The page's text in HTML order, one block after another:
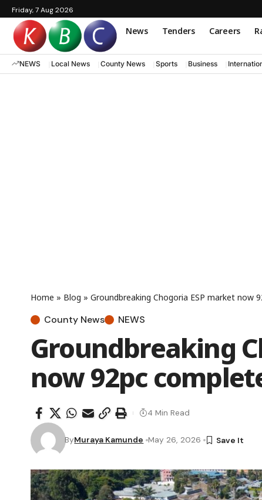
Friday, 7 Aug 2026
News Tenders Careers
NEWS Local News County News Sports Business
Home » Blog » Groundbreaking Chogoria ESP market now
County News NEWS
Groundbreaking
now 92pc
ByMuraya Kamunde May 26, 2026
4 Min Read